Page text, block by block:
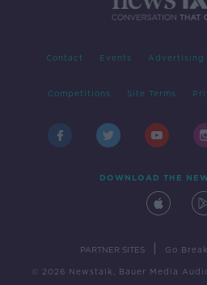
Contact Events Advertising
Competitions Site Terms
DOWNLOAD THE
PARTNER SITES Go
© 2026 Newstalk, Bauer Media